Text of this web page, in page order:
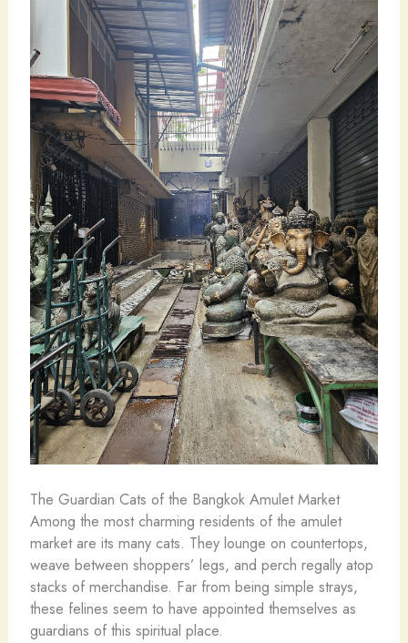
The Guardian Cats of the Bangkok Amulet Market
Among the most charming residents of the amulet
market are its many cats. They lounge on countertops,
weave between shoppers’ legs, and perch regally atop
stacks of merchandise. Far from being simple strays,
these felines seem to have appointed themselves as
guardians of this spiritual place.